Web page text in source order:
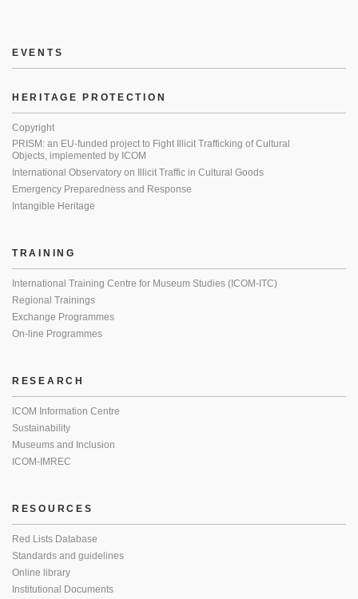
EVENTS
HERITAGE PROTECTION
Copyright
PRISM: an EU-funded project to Fight Illicit Trafficking of Cultural
Objects, implemented by ICOM
International Observatory on Illicit Traffic in Cultural Goods
Emergency Preparedness and Response
Intangible Heritage
TRAINING
International Training Centre for Museum Studies (ICOM-ITC)
Regional Trainings
Exchange Programmes
On-line Programmes
RESEARCH
ICOM Information Centre
Sustainability
Museums and Inclusion
ICOM-IMREC
RESOURCES
Red Lists Database
Standards and guidelines
Online library
Institutional Documents